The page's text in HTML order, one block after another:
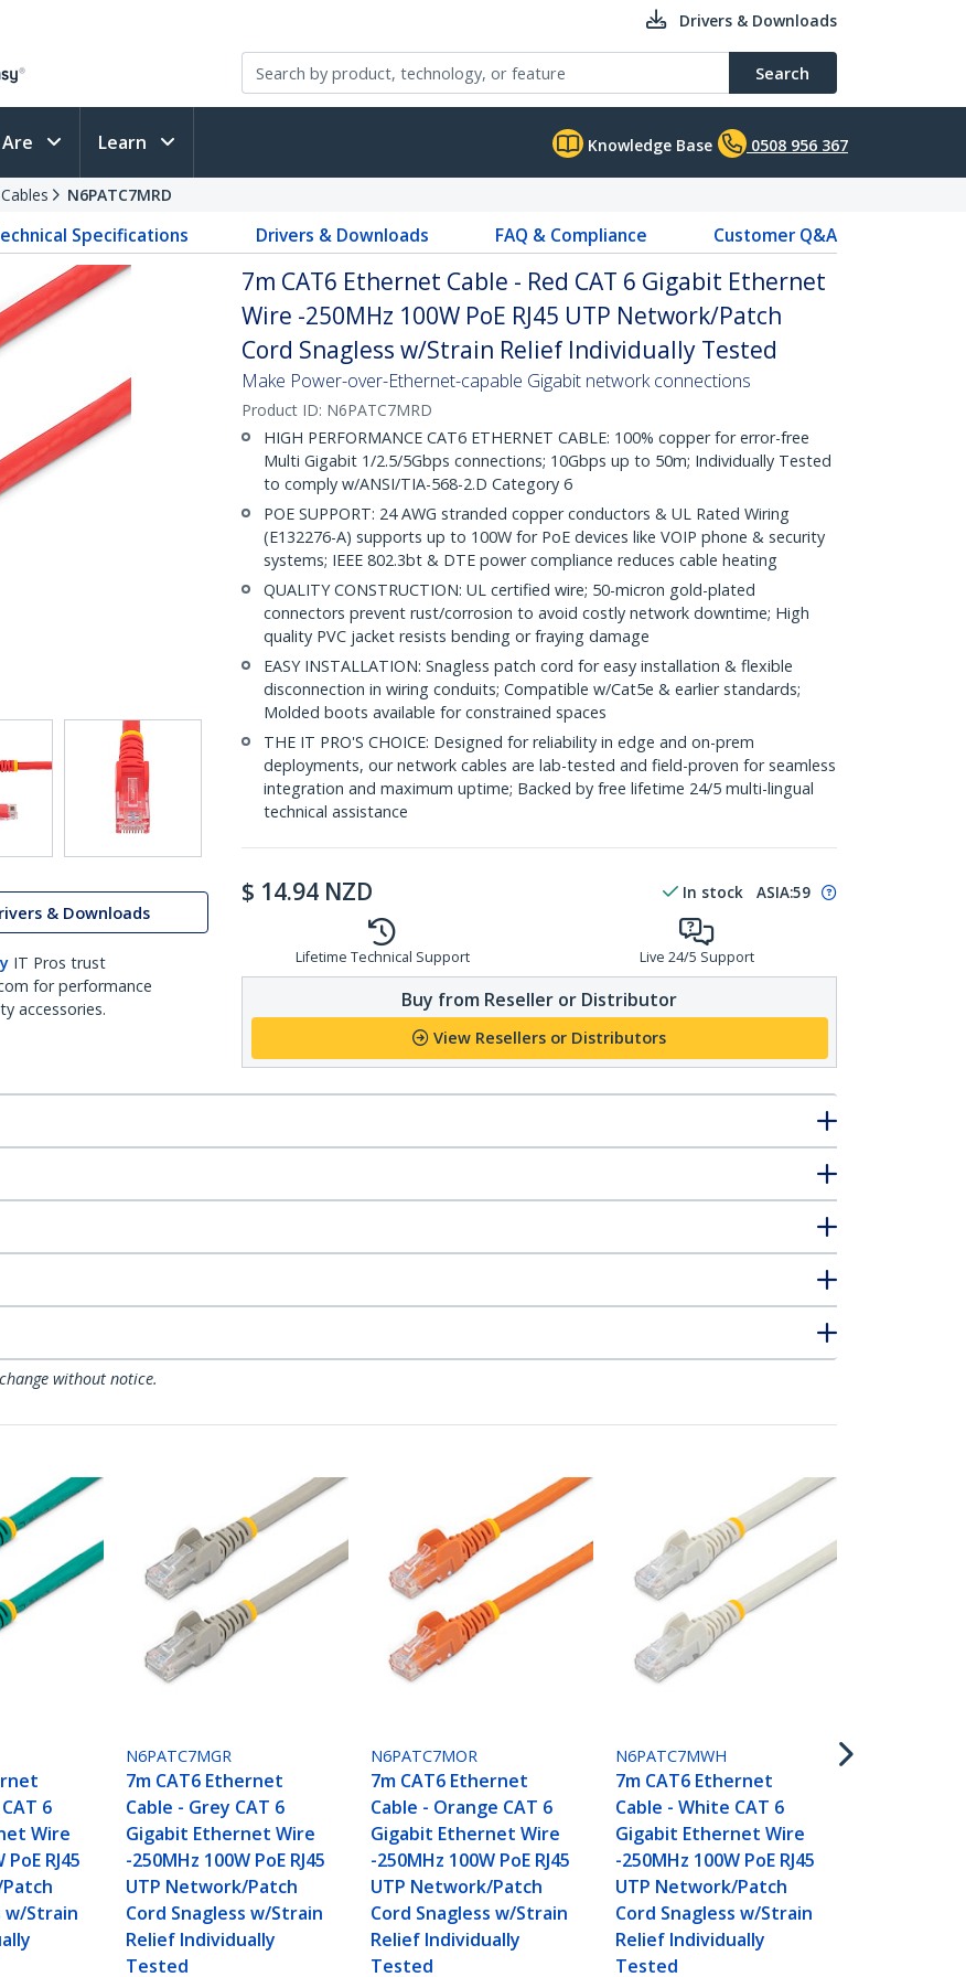
Drivers & Downloads
Search
Learn Knowledge Base 0508 956 367
N6PATC7MRD
Specifications Drivers & Downloads FAQ & Compliance Customer Q&A
& Downloads
IT Pros trust
for performance
accessories.
7m CAT6 Ethernet Cable - Red CAT 6 Gigabit Ethernet
Wire -250MHz 100W PoE RJ45 UTP Network/Patch
Cord Snagless w/Strain Relief Individually Tested
Make Power-over-Ethernet-capable Gigabit network connections
Product ID: N6PATC7MRD
HIGH PERFORMANCE CAT6 ETHERNET CABLE: 100% copper for error-free
Multi Gigabit 1/2.5/5Gbps connections; 10Gbps up to 50m; Individually Tested
to comply w/ANSI/TIA-568-2.D Category 6
POE SUPPORT: 24 AWG stranded copper conductors & UL Rated Wiring
(E132276-A) supports up to 100W for PoE devices like VOIP phone & security
systems; IEEE 802.3bt & DTE power compliance reduces cable heating
QUALITY CONSTRUCTION: UL certified wire; 50-micron gold-plated
connectors prevent rust/corrosion to avoid costly network downtime; High
quality PVC jacket resists bending or fraying damage
EASY INSTALLATION: Snagless patch cord for easy installation & flexible
disconnection in wiring conduits; Compatible w/Cat5e & earlier standards;
Molded boots available for constrained spaces
THE IT PRO'S CHOICE: Designed for reliability in edge and on-prem
deployments, our network cables are lab-tested and field-proven for seamless
integration and maximum uptime; Backed by free lifetime 24/5 multi-lingual
technical assistance
$ 14.94 NZD In stock ASIA:59
Lifetime Technical Support Live 24/5 Support
Buy from Reseller or Distributor
View Resellers or Distributors
without notice.
6
Wire
RJ45
w/Strain
N6PATC7MGR
7m CAT6 Ethernet
Cable - Grey CAT 6
Gigabit Ethernet Wire
-250MHz 100W PoE RJ45
UTP Network/Patch
Cord Snagless w/Strain
Relief Individually
Tested
N6PATC7MOR
7m CAT6 Ethernet
Cable - Orange CAT 6
Gigabit Ethernet Wire
-250MHz 100W PoE RJ45
UTP Network/Patch
Cord Snagless w/Strain
Relief Individually
Tested
N6PATC7MWH
7m CAT6 Ethernet
Cable - White CAT 6
Gigabit Ethernet Wire
-250MHz 100W PoE RJ45
UTP Network/Patch
Cord Snagless w/Strain
Relief Individually
Tested